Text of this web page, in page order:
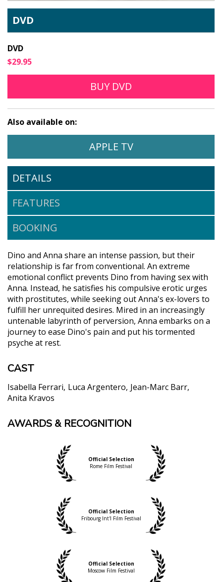
DVD
DVD
$29.95
BUY DVD
Also available on:
WATCH AND THEY CALL IT
APPLE TVOPENS IN A NEW
DETAILS
FEATURES
BOOKING
Dino and Anna share an intense passion, but their
relationship is far from conventional. An extreme
emotional conflict prevents Dino from having sex with
Anna. Instead, he satisfies his compulsive erotic urges
with prostitutes, while seeking out Anna's ex-lovers to
fulfill her unrequited desires. Mired in an increasingly
untenable labyrinth of perversion, Anna embarks on a
journey to ease Dino's pain and put his tormented
psyche at rest.
CAST
Isabella Ferrari Luca Argentero Jean-Marc Barr
Anita Kravos
AWARDS & RECOGNITION
Official Selection
Rome Film Festival
Official Selection
Fribourg Int'l Film Festival
Official Selection
Moscow Film Festival